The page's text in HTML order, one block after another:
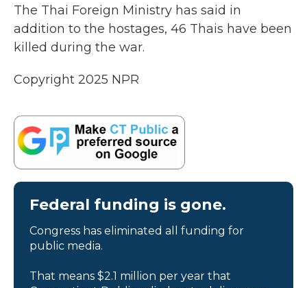
The Thai Foreign Ministry has said in
addition to the hostages, 46 Thais have been
killed during the war.
Copyright 2025 NPR
Federal funding is gone.
Congress has eliminated all funding for
public media.
That means $2.1 million per year that